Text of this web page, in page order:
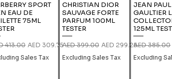
SPORT
EAU DE
75ML
Price
413.00 Sale Price
AED 309.75
Sales Tax
CHRISTIAN DIOR
SAUVAGE FORTE
PARFUM 100ML
TESTER
Regular Price
AED 399.00 Sale Price
AED 299.25
Excluding Sales Tax
JEAN PAUL
GAULTIER
125ML
Regular
AED 385.00
Excluding